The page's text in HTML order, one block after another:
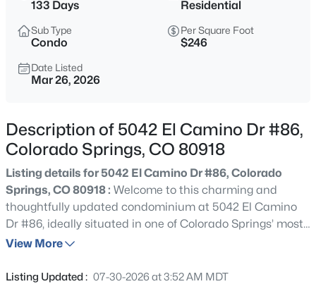
133 Days Residential
Sub Type
Condo
Per Square Foot
$246
Date Listed
Mar 26, 2026
Description of 5042 El Camino Dr #86,
Colorado Springs, CO 80918
Listing details for 5042 El Camino Dr #86, Colorado
Springs, CO 80918 : Welcome to this charming and
thoughtfully updated condominium at 5042 El Camino
Dr #86, ideally situated in one of Colorado Springs’ most
desirable and convenient locations near Academy
restaurants, schools, hospitals, and nearby parks—all just
View More
Listing Updated : 07-30-2026 at 3:52 AM MDT